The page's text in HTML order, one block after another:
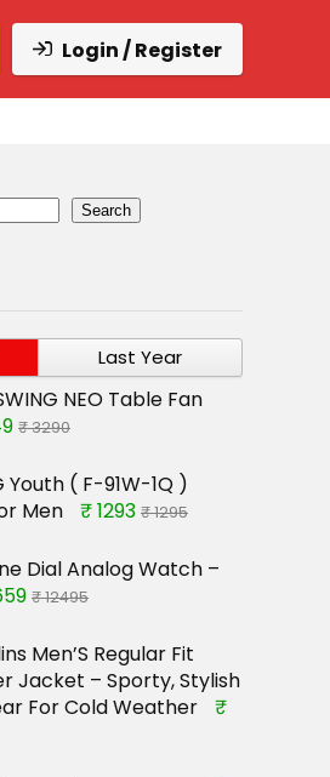
Login / Register
Search
Last Year
NEO Table Fan
₹ 3290
Youth ( F-91W-1Q )
Men
₹ 1293 ₹ 1295
Dial Analog Watch –
₹ 12495
Men’S Regular Fit
Jacket – Sporty, Stylish
For Cold Weather
₹